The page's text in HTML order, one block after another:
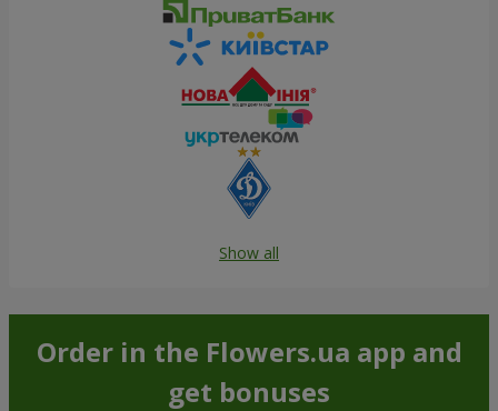
Show all
Order in the Flowers.ua app and
get bonuses